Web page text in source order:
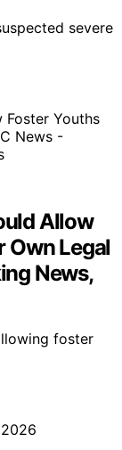
severe
Allow
Own Legal
News,
foster